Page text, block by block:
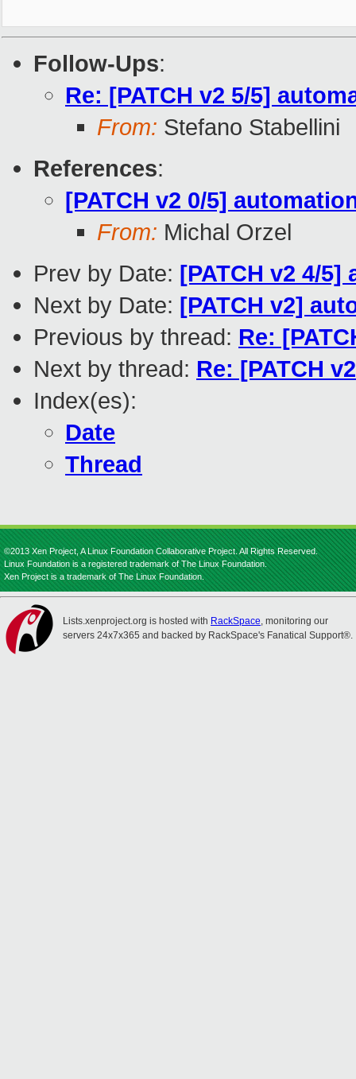
Follow-Ups:
Re: [PATCH v2 5/5]
From: Stefano Stabellini
References:
[PATCH v2 0/5]
From: Michal Orzel
Prev by Date: [PATCH v2 4/
Next by Date: [PATCH v2]
Previous by thread: Re:
Next by thread: Re: [PATCH
Index(es):
Date
Thread
©2013 Xen Project, A Linux Foundation Collaborative Project. All Rights Reserved.
Linux Foundation is a registered trademark of The Linux Foundation.
Xen Project is a trademark of The Linux Foundation.
Lists.xenproject.org is hosted with RackSpace, monitoring our
servers 24x7x365 and backed by RackSpace's Fanatical Support®.